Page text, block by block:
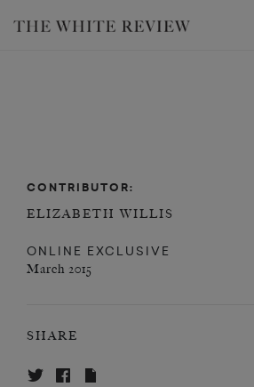
CONTRIBUTOR:
ELIZABETH WILLIS
ONLINE EXCLUSIVE
March 2015
SHARE